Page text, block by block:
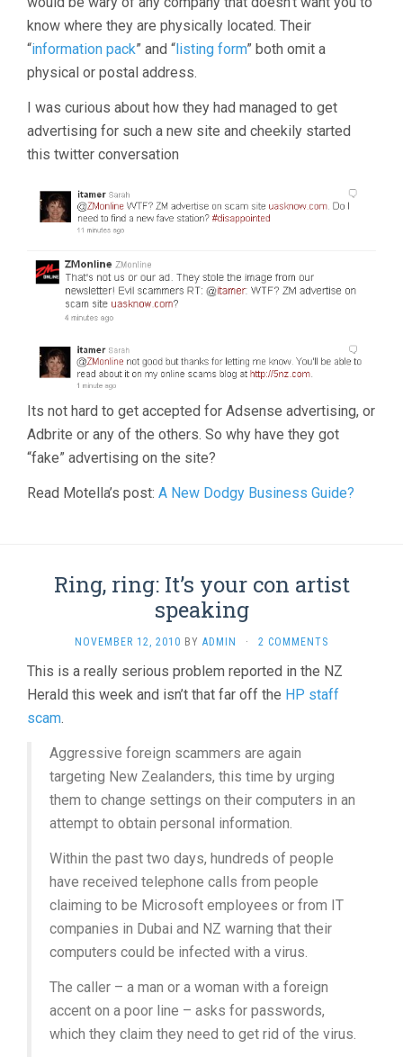
know where they are physically located. Their
“information pack” and “ listing form” both omit a
physical or postal address.
I was curious about how they had managed to get
advertising for such a new site and cheekily started
this twitter conversation
Its not hard to get accepted for Adsense advertising, or
Adbrite or any of the others. So why have they got
“fake” advertising on the site?
Read Motella’s post: A New Dodgy Business Guide?
Ring, ring: It’s your con artist
speaking
NOVEMBER 12, 2010 BY ADMIN · 2 COMMENTS
This is a really serious problem reported in the NZ
Herald this week and isn’t that far off the HP staff
scam.
Aggressive foreign scammers are again
targeting New Zealanders, this time by urging
them to change settings on their computers in an
attempt to obtain personal information.
Within the past two days, hundreds of people
have received telephone calls from people
claiming to be Microsoft employees or from IT
companies in Dubai and NZ warning that their
computers could be infected with a virus.
The caller – a man or a woman with a foreign
accent on a poor line – asks for passwords,
which they claim they need to get rid of the virus.